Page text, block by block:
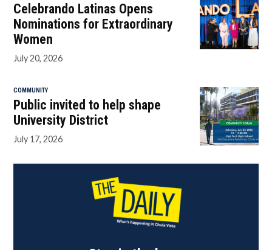
Celebrando Latinas Opens
Nominations for Extraordinary
Women
July 20, 2026
COMMUNITY
Public invited to help shape
University District
July 17, 2026